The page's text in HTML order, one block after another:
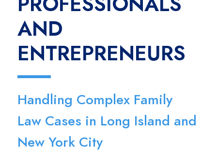
AND
ENTREPRENEURS
Handling Complex Family
Law Cases in Long Island and
New York City